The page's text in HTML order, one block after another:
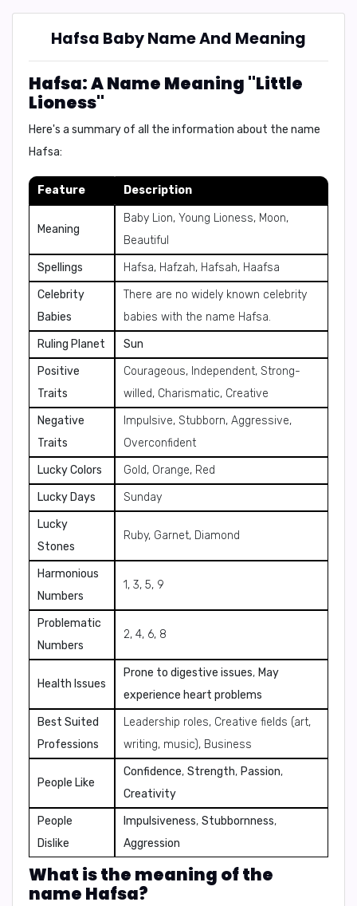
Hafsa Baby Name And Meaning
Hafsa: A Name Meaning "Little
Lioness"
Here's a summary of all the information about the name
Hafsa:
Feature Description
Meaning
Baby Lion, Young Lioness, Moon,
Beautiful
Spellings
Hafsa, Hafzah, Hafsah, Haafsa
Celebrity
Babies
There are no widely known celebrity
babies with the name Hafsa.
Ruling Planet
Sun
Positive
Traits
Courageous, Independent, Strong-
willed, Charismatic, Creative
Negative
Traits
Impulsive, Stubborn, Aggressive,
Overconfident
Lucky Colors
Gold, Orange, Red
Lucky Days
Sunday
Lucky
Stones
Ruby, Garnet, Diamond
Harmonious
Numbers
1, 3, 5, 9
Problematic
Numbers
2, 4, 6, 8
Health Issues
Prone to digestive issues, May
experience heart problems
Best Suited
Professions
Leadership roles, Creative fields (art,
writing, music), Business
People Like
Confidence, Strength, Passion,
Creativity
People
Dislike
Impulsiveness, Stubbornness,
Aggression
What is the meaning of the
name Hafsa?